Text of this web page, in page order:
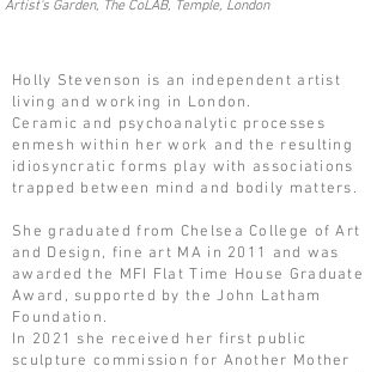
Artist's Garden, The CoLAB, Temple, London
Holly Stevenson is an independent artist
living and working in London.
Ceramic and psychoanalytic processes
enmesh within her work and the resulting
idiosyncratic forms play with associations
trapped between mind and bodily matters.
She graduated from Chelsea College of Art
and Design, fine art MA in 2011 and was
awarded the MFI Flat Time House Graduate
Award, supported by the John Latham
Foundation.
In 2021 she received her first public
sculpture commission for Another Mother